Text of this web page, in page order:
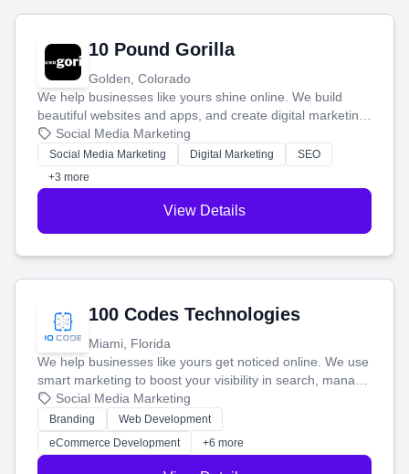
10 Pound Gorilla
Golden, Colorado
We help businesses like yours shine online. We build
beautiful websites and apps, and create digital marketing
that brings in more customers and helps you make more
money.
Social Media Marketing
Social Media Marketing Digital Marketing
SEO
+3 more
View Details
100 Codes Technologies
Miami, Florida
We help businesses like yours get noticed online. We use
smart marketing to boost your visibility in search, manage
your social media, and run ad campaigns that actually
work. Our custom strategies help you connect with more
customers and grow your brand.
Social Media Marketing
Branding
Web Development
eCommerce Development
+6 more